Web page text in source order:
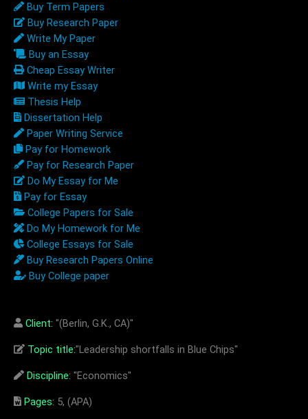
Buy Term Papers
Buy Research Paper
Write My Paper
Buy an Essay
Cheap Essay Writer
Write my Essay
Thesis Help
Dissertation Help
Paper Writing Service
Pay for Homework
Pay for Research Paper
Do My Essay for Me
Pay for Essay
College Papers for Sale
Do My Homework for Me
College Essays for Sale
Buy Research Papers Online
Buy College paper
Client: "(Berlin, G.K., CA)"
Topic title:"Leadership shortfalls in Blue Chips"
Discipline: "Economics"
Pages: 5, (APA)